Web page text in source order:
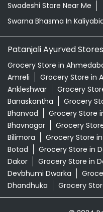
Swadeshi Store Near Me
Swarna Bhasma In
Patanjali Ayurved
Grocery Store in
Amreli
Grocery Store in
Ankleshwar
Grocery
Banaskantha
Grocery
Bhanvad
Grocery Store
Bhavnagar
Grocery
Bilimora
Grocery Store
Botad
Grocery Store in
Dakor
Grocery Store in
Devbhumi Dwarka
Dhandhuka
Grocery